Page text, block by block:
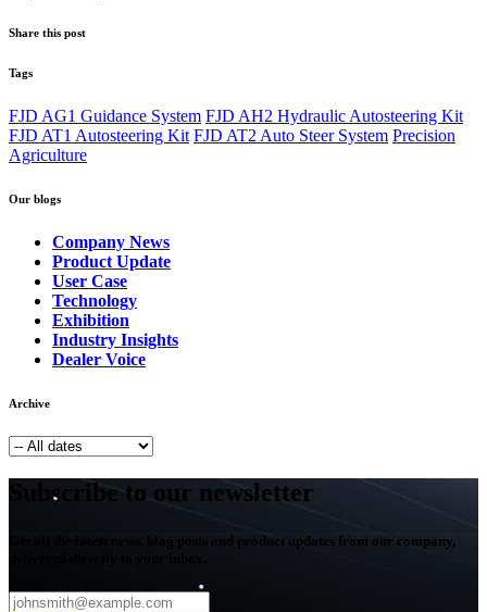
Share this post
Tags
FJD AG1 Guidance System FJD AH2 Hydraulic Autosteering Kit
FJD AT1 Autosteering Kit FJD AT2 Auto Steer System Precision
Agriculture
Our blogs
Company News
Product Update
User Case
Technology
Exhibition
Industry Insights
Dealer Voice
Archive
Subscribe to our newsletter
Get all the latest news, blog posts and product updates from our company,